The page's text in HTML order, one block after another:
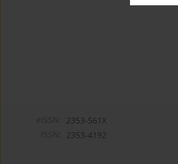
2353-561X
2353-4192